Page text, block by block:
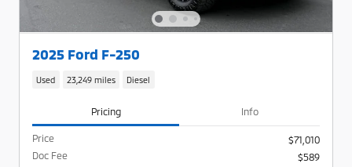
2025 Ford F-250
Used 23,249 miles Diesel
Pricing Info
Price
$71,010
Doc Fee
$589